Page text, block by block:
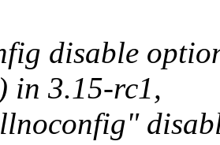
disable
in 3.15-rc1,